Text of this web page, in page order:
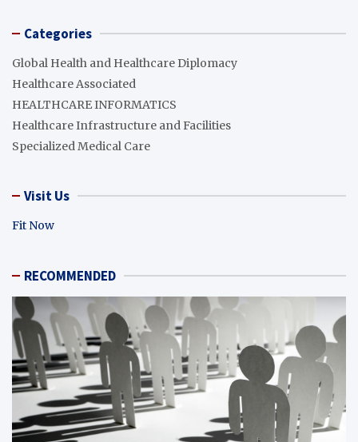
Categories
Global Health and Healthcare Diplomacy
Healthcare Associated
HEALTHCARE INFORMATICS
Healthcare Infrastructure and Facilities
Specialized Medical Care
Visit Us
Fit Now
RECOMMENDED